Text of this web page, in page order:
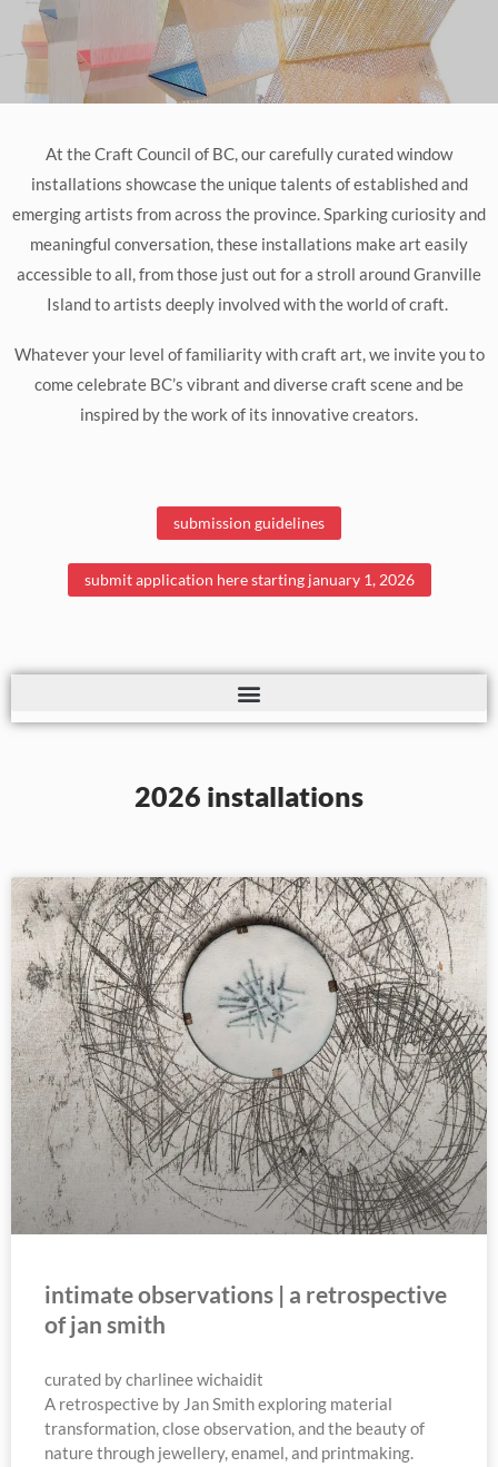
At the Craft Council of BC, our carefully curated window
installations showcase the unique talents of established and
emerging artists from across the province. Sparking curiosity and
meaningful conversation, these installations make art easily
accessible to all, from those just out for a stroll around Granville
Island to artists deeply involved with the world of craft.
Whatever your level of familiarity with craft art, we invite you to
come celebrate BC’s vibrant and diverse craft scene and be
inspired by the work of its innovative creators.
submission guidelines
submit application here starting january 1, 2026
2026 installations
intimate observations | a retrospective
of jan smith
curated by charlinee wichaidit
A retrospective by Jan Smith exploring material
transformation, close observation, and the beauty of
nature through jewellery, enamel, and printmaking.